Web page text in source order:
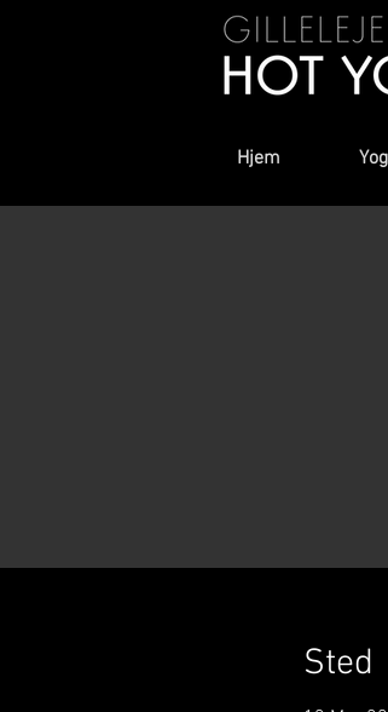
Hjem
Sted